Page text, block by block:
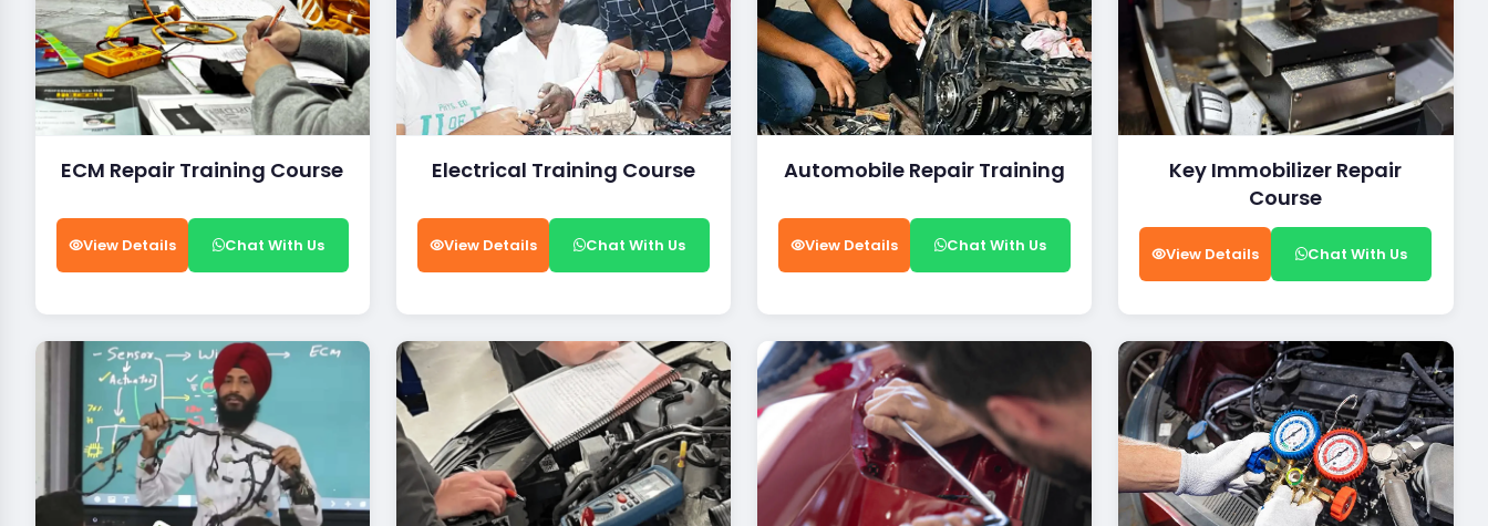
ECM Repair Training Course
View Details Chat With Us
Electrical Training Course
View Details Chat With Us
Automobile Repair Training
View Details Chat With Us
Key Immobilizer Repair
Course
View Details Chat With Us